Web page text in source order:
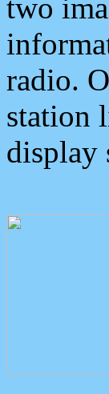
two
radio.
station
display